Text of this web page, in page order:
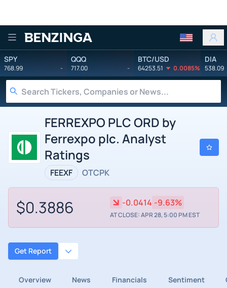
Benzinga
SPY
768.99 -
QQQ
717.00 -
BTC/USD
64253.51 0.0085%
DIA
538.09
FERREXPO PLC ORD by
Ferrexpo plc. Analyst
Ratings
FEEXF OTCPK
$0.3886 -0.0414 -9.63%
AT CLOSE: APR 28, 5:00 PM EST
Get Report
Overview News Financials Sentiment